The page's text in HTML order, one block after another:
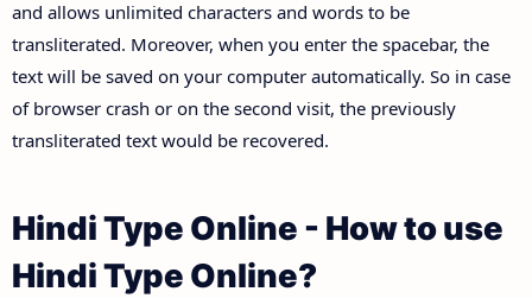
and allows unlimited characters and words to be
transliterated. Moreover, when you enter the spacebar, the
text will be saved on your computer automatically. So in case
of browser crash or on the second visit, the previously
transliterated text would be recovered.
Hindi Type Online - How to use
Hindi Type Online?